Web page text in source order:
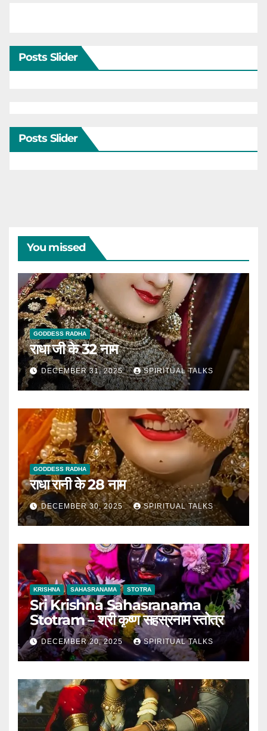
Posts Slider
Posts Slider
You missed
GODDESS RADHA
राधा जी के 32 नाम
DECEMBER 31, 2025 SPIRITUAL TALKS
GODDESS RADHA
राधा रानी के 28 नाम
DECEMBER 30, 2025 SPIRITUAL TALKS
KRISHNA SAHASRANAMA STOTRA
Sri Krishna Sahasranama
Stotram – श्री कृष्ण सहस्रनाम स्तोत्र
DECEMBER 20, 2025 SPIRITUAL TALKS